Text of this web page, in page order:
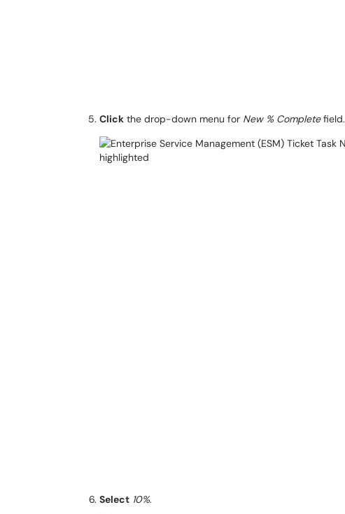
Click the drop-down menu for New % Completefield.
Select 10%.